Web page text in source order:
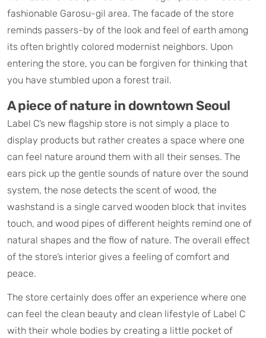
fashionable Garosu-gil area. The facade of the store
reminds passers-by of the look and feel of earth among
its often brightly colored modernist neighbors. Upon
entering the store, you can be forgiven for thinking that
you have stumbled upon a forest trail.
A piece of nature in downtown Seoul​
Label C’s new flagship store is not simply a place to
display products but rather creates a space where one
can feel nature around them with all their senses. The
ears pick up the gentle sounds of nature over the sound
system, the nose detects the scent of wood, the
washstand is a single carved wooden block that invites
touch, and wood pipes of different heights remind one of
natural shapes and the flow of nature. The overall effect
of the store’s interior gives a feeling of comfort and
peace.
The store certainly does offer an experience where one
can feel the clean beauty and clean lifestyle of Label C
with their whole bodies by creating a little pocket of